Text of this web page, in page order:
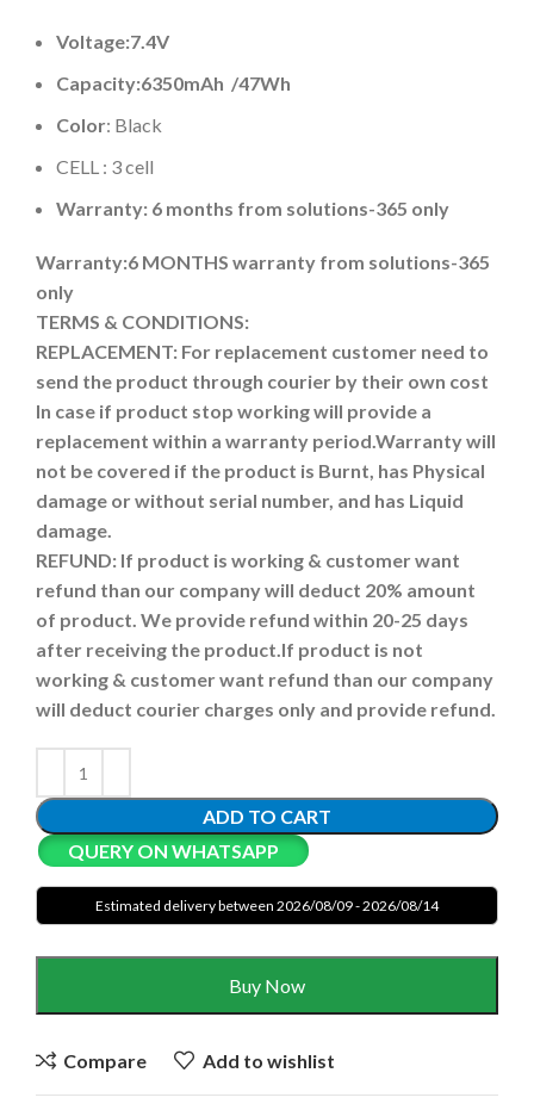
Voltage:7.4V
Capacity:6350mAh /47Wh
Color: Black
CELL : 3 cell
Warranty: 6 months from solutions-365 only
Warranty:6 MONTHS warranty from solutions-365
only
TERMS & CONDITIONS:
REPLACEMENT: For replacement customer need to
send the product through courier by their own cost
In case if product stop working will provide a
replacement within a warranty period.Warranty will
not be covered if the product is Burnt, has Physical
damage or without serial number, and has Liquid
damage.
REFUND: If product is working & customer want
refund than our company will deduct 20% amount
of product. We provide refund within 20-25 days
after receiving the product.If product is not
working & customer want refund than our company
will deduct courier charges only and provide refund.
ADD TO CART
QUERY ON WHATSAPP
Estimated delivery between 2026/08/09 - 2026/08/14
Buy Now
Compare Add to wishlist